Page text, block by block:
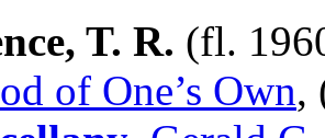
T. R. (fl.
of One’s Own,